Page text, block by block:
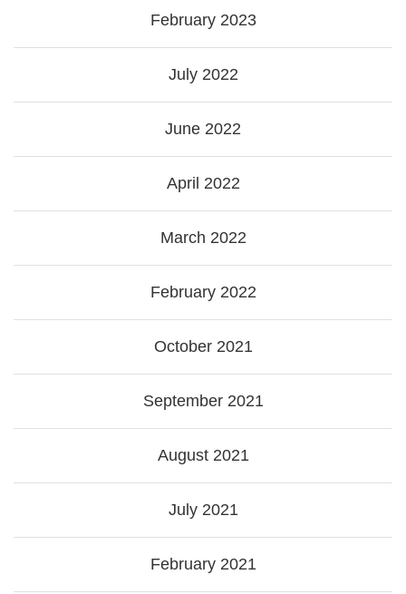
February 2023
July 2022
June 2022
April 2022
March 2022
February 2022
October 2021
September 2021
August 2021
July 2021
February 2021